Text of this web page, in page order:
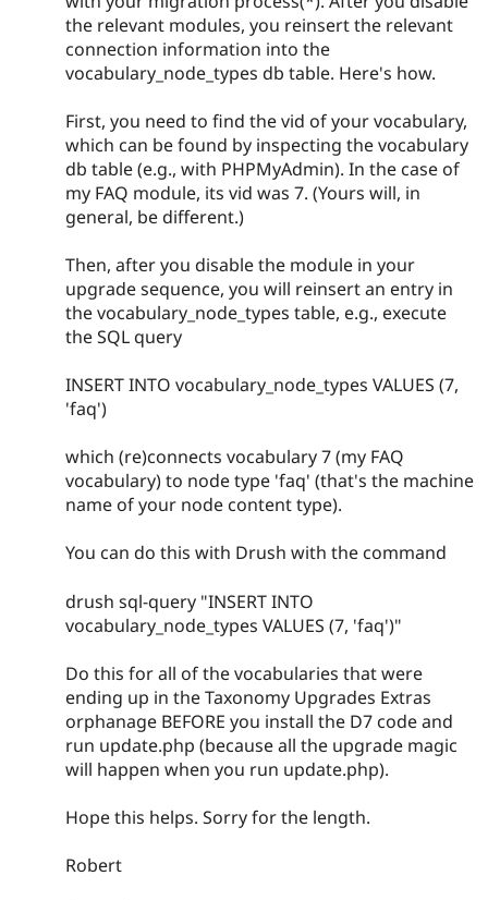
the relevant modules, you reinsert the relevant
connection information into the
vocabulary_node_types db table. Here's how.
First, you need to find the vid of your vocabulary,
which can be found by inspecting the vocabulary
db table (e.g., with PHPMyAdmin). In the case of
my FAQ module, its vid was 7. (Yours will, in
general, be different.)
Then, after you disable the module in your
upgrade sequence, you will reinsert an entry in
the vocabulary_node_types table, e.g., execute
the SQL query
INSERT INTO vocabulary_node_types VALUES (7,
'faq')
which (re)connects vocabulary 7 (my FAQ
vocabulary) to node type 'faq' (that's the machine
name of your node content type).
You can do this with Drush with the command
drush sql-query "INSERT INTO
vocabulary_node_types VALUES (7, 'faq')"
Do this for all of the vocabularies that were
ending up in the Taxonomy Upgrades Extras
orphanage BEFORE you install the D7 code and
run update.php (because all the upgrade magic
will happen when you run update.php).
Hope this helps. Sorry for the length.
Robert